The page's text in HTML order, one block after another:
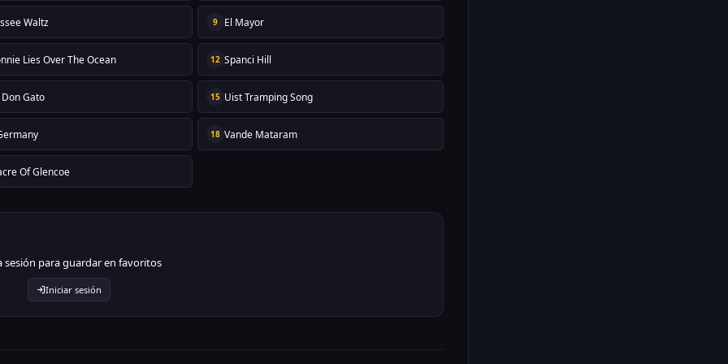
Waltz 9 El Mayor
Lies Over The Ocean 12 Spanci Hill
Gato 15 Uist Tramping Song
18 Vande Mataram
Of Glencoe
sesión para guardar en favoritos
Iniciar sesión